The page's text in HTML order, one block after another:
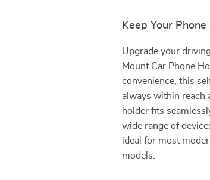
Keep Your
Upgrade your
Mount Car Phone
convenience, this
always within reach
holder fits
wide range of
ideal for most
models.